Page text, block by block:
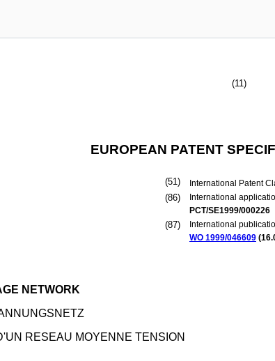
(11)
EUROPEAN PATENT
(51) International Patent
(86)
International
PCT/SE1999/000226
(87)
International
WO 1999/046609 (
NETWORK
RESEAU MOYENNE TENSION